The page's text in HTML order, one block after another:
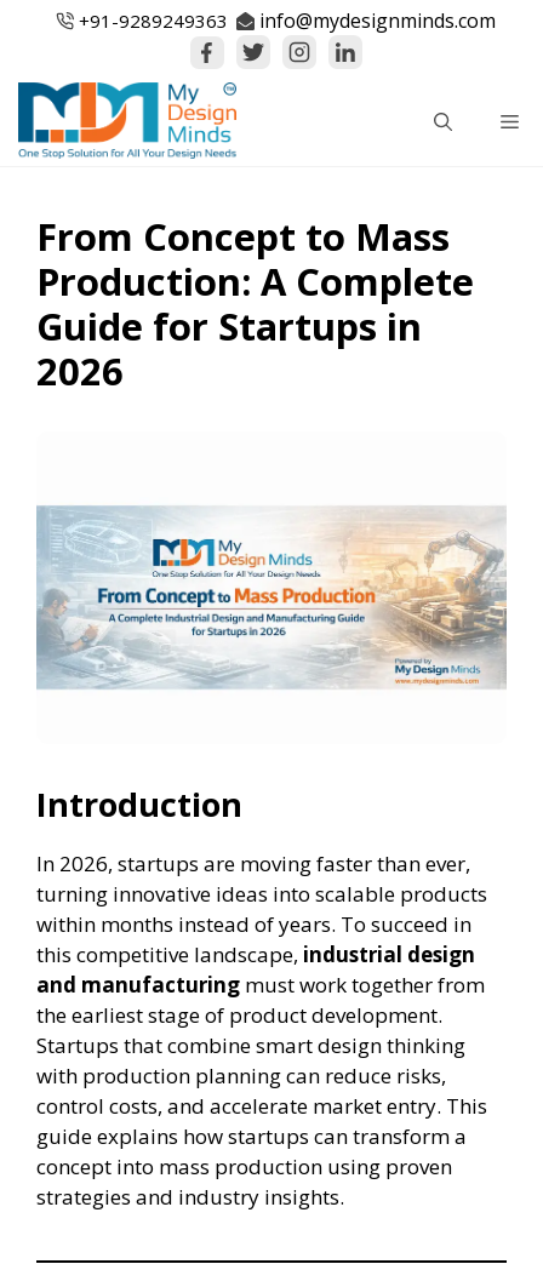
+91-9289249363 info@mydesignminds.com
From Concept to Mass
Production: A Complete
Guide for Startups in
2026
Introduction
In 2026, startups are moving faster than ever,
turning innovative ideas into scalable products
within months instead of years. To succeed in
this competitive landscape, industrial design
and manufacturing must work together from
the earliest stage of product development.
Startups that combine smart design thinking
with production planning can reduce risks,
control costs, and accelerate market entry. This
guide explains how startups can transform a
concept into mass production using proven
strategies and industry insights.